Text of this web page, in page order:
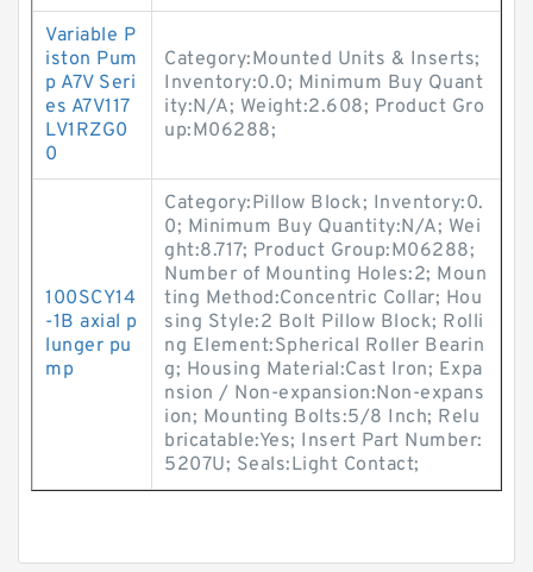
Variable P
iston Pum
p A7V Seri
es A7V117
LV1RZG0
0
Category:Mounted Units & Inserts;
Inventory:0.0; Minimum Buy Quant
ity:N/A; Weight:2.608; Product Gro
up:M06288;
100SCY14
-1B axial p
lunger pu
mp
Category:Pillow Block; Inventory:0.
0; Minimum Buy Quantity:N/A; Wei
ght:8.717; Product Group:M06288;
Number of Mounting Holes:2; Moun
ting Method:Concentric Collar; Hou
sing Style:2 Bolt Pillow Block; Rolli
ng Element:Spherical Roller Bearin
g; Housing Material:Cast Iron; Expa
nsion / Non-expansion:Non-expans
ion; Mounting Bolts:5/8 Inch; Relu
bricatable:Yes; Insert Part Number:
5207U; Seals:Light Contact;